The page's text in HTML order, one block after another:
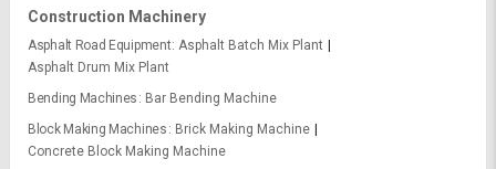
Construction Machinery
Asphalt Road Equipment Asphalt Batch Mix Plant
Asphalt Drum Mix Plant
Bending Machines
Bar Bending Machine
Block Making Machines
Brick Making Machine
Concrete Block Making Machine